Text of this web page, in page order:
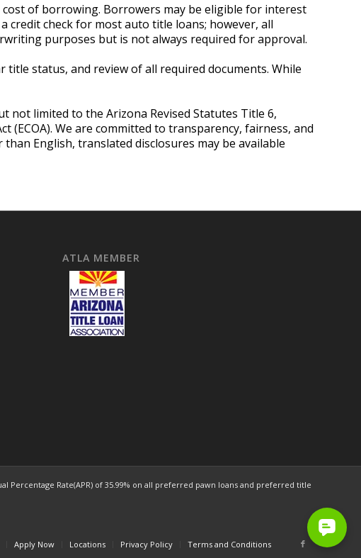
of borrowing. Borrowers may be eligible for interest
credit check for most auto title loans; however, all
purposes but is not always required for approval.
status, and review of all required documents. While
not limited to the Arizona Revised Statutes Title 6,
(ECOA). We are committed to transparency, fairness, and
English, translated disclosures may be available
ATLA MEMBER
Percentage Rate(APR) of 35.99% on all preferred pawn loans and preferred title
Apply Now Locations Privacy Policy Terms and Conditions